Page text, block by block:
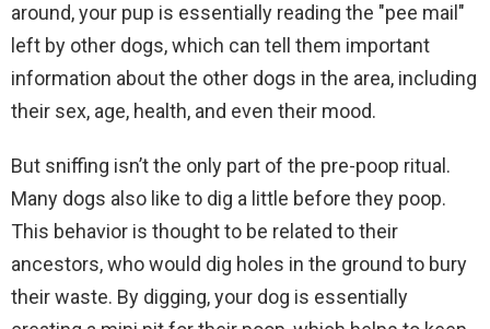
around, your pup is essentially reading the "pee mail"
left by other dogs, which can tell them important
information about the other dogs in the area, including
their sex, age, health, and even their mood.
But sniffing isn’t the only part of the pre-poop ritual.
Many dogs also like to dig a little before they poop.
This behavior is thought to be related to their
ancestors, who would dig holes in the ground to bury
their waste. By digging, your dog is essentially